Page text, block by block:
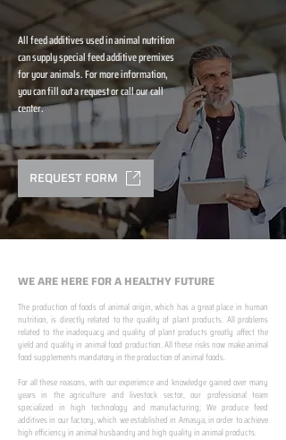
All feed additives used in animal nutrition
can supply special feed additive premixes
for your animals. For more information,
you can fill out a request or call our call
center.
REQUEST FORM
WE ARE HERE FOR A HEALTHY FUTURE
The production of foods of animal origin, which has a great place in human
nutrition, is directly related to the quality of plant products. All problems
related to the inadequacy and quality of plant products greatly affect the
yield and quality in animal food production. All these risks now make animal
food supplements mandatory in the production of animal foods.
For all these reasons, with our experience and knowledge gained over many
years in the agriculture and livestock sector, our professional team
specialized in high technology and manufacturing; We produce feed
additives in our factory, which we established in Amasya, in order to achieve
high efficiency in animal husbandry and high quality in animal products.